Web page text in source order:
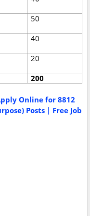
50
40
20
200
Online for 8812
Posts | Free Job